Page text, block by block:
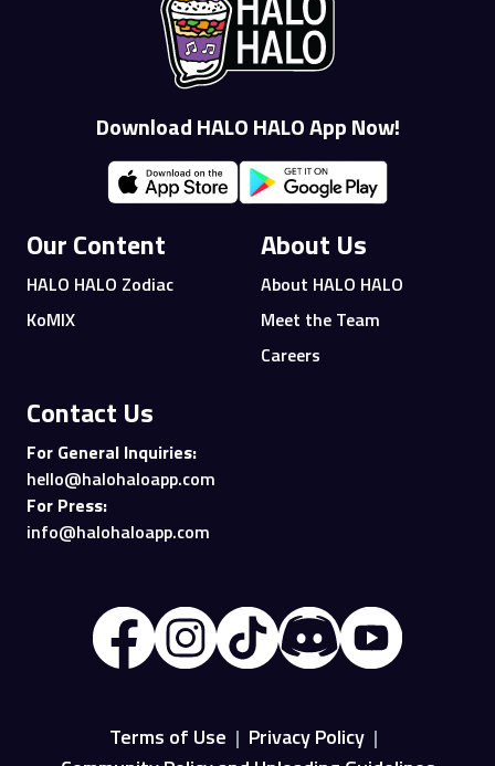
Download HALO HALO App Now!
Our Content
HALO HALO Zodiac
KoMIX
About Us
About HALO HALO
Meet the Team
Careers
Contact Us
For General Inquiries:
hello@halohaloapp.com
For Press:
info@halohaloapp.com
Terms of Use | Privacy Policy |